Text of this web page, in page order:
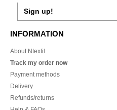
Sign up!
INFORMATION
About Ntextil
Track my order now
Payment methods
Delivery
Refunds/returns